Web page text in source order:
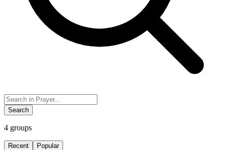
Search
4 groups
Recent Popular